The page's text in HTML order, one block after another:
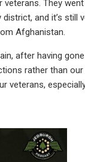
They
and it’s still
Afghanistan.
after having
rather than our
veterans,